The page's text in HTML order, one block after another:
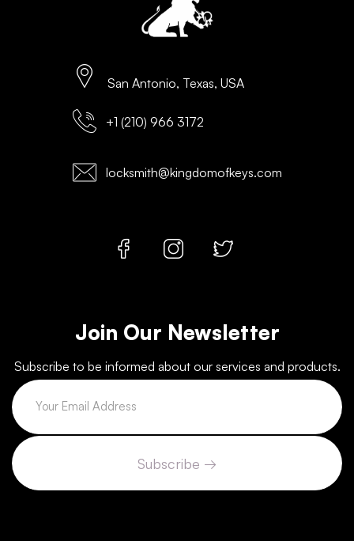
San Antonio, Texas, USA
+1 (210) 966 3172
locksmith@kingdomofkeys.com
Join Our Newsletter
Subscribe to be informed about our services and products.